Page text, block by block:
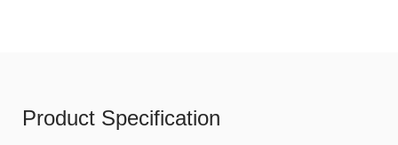
Product Specification